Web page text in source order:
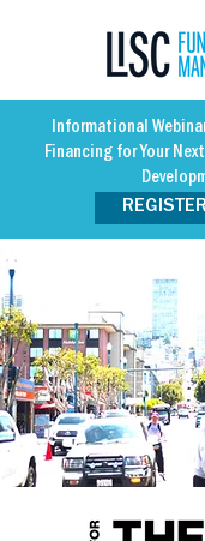
Informational
Financing for Your